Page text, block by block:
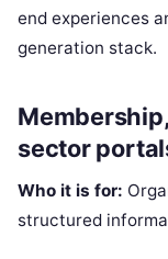
end experiences
generation stack.
sector
Who it is for:
structured